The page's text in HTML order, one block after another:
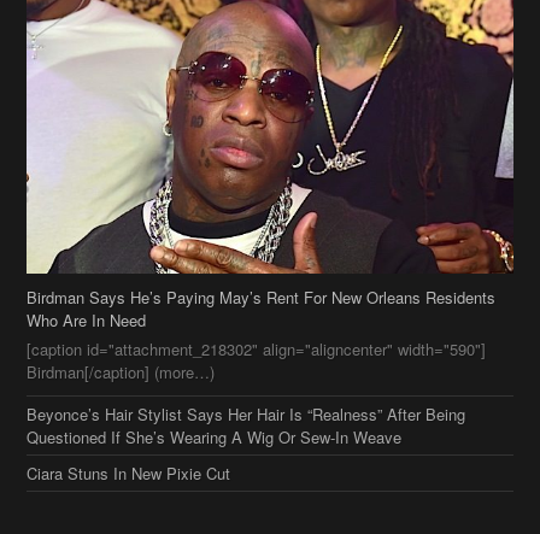
Birdman Says He’s Paying May’s Rent For New Orleans Residents
Who Are In Need
[caption id="attachment_218302" align="aligncenter" width="590"]
Birdman[/caption] (more…)
Beyonce’s Hair Stylist Says Her Hair Is “Realness” After Being
Questioned If She’s Wearing A Wig Or Sew-In Weave
Ciara Stuns In New Pixie Cut